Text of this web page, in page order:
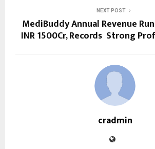
NEXT POST
MediBuddy Annual Revenue
INR 1500Cr, Records Strong
cradmin